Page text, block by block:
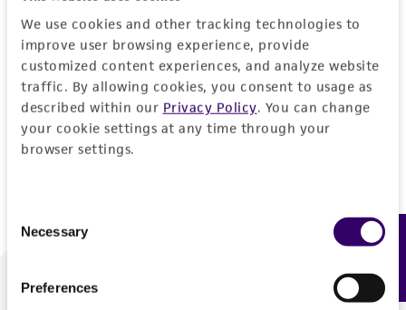
We use cookies and other tracking technologies to
improve user browsing experience, provide
customized content experiences, and analyze website
traffic. By allowing cookies, you consent to usage as
described within our Privacy Policy. You can change
your cookie settings at any time through your
browser settings.
Selection
Necessary
Preferences
Log In
Don't have a profile?Create one now.
We are ready to help
Feedback